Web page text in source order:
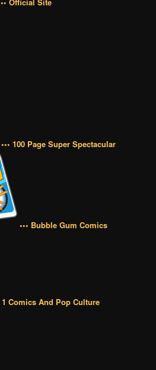
••• 100 Page Super Spectacular
••• Bubble Gum Comics
1 Comics And Pop Culture